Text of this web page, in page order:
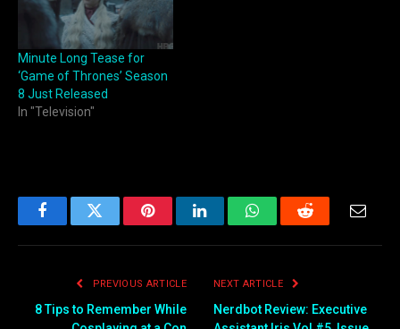
Minute Long Tease for
‘Game of Thrones’ Season
8 Just Released
In "Television"
FacebookTwitter PinterestLinkedInWhatsAppReddit
PREVIOUS ARTICLE
8 Tips to Remember While
NEXT ARTICLE
Nerdbot Review: Executive